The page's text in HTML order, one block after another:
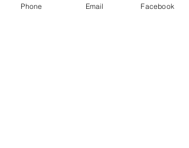
Phone Email Facebook